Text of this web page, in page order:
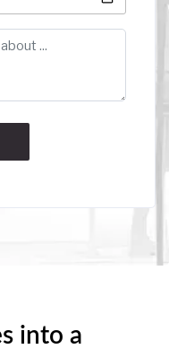
into a